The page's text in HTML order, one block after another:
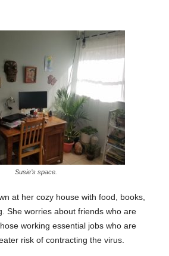
Susie’s space.
at her cozy house with food, books,
She worries about friends who are
working essential jobs who are
risk of contracting the virus.